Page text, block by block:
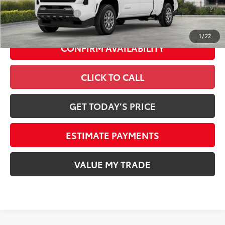
1/22
Conditional Offers -$1,500
CONFIRM AVAILABILITY
CLICK TO CALL
GET TODAY’S PRICE
ESTIMATE PAYMENTS
VALUE MY TRADE